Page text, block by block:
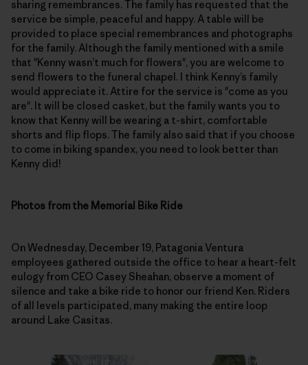
sharing remembrances. The family has requested that the
service be simple, peaceful and happy. A table will be
provided to place special remembrances and photographs
for the family. Although the family mentioned with a smile
that "Kenny wasn’t much for flowers", you are welcome to
send flowers to the funeral chapel. I think Kenny’s family
would appreciate it. Attire for the service is "come as you
are". It will be closed casket, but the family wants you to
know that Kenny will be wearing a t-shirt, comfortable
shorts and flip flops. The family also said that if you choose
to come in biking spandex, you need to look better than
Kenny did!
Photos from the Memorial Bike Ride
On Wednesday, December 19, Patagonia Ventura
employees gathered outside the office to hear a heart-felt
eulogy from CEO Casey Sheahan, observe a moment of
silence and take a bike ride to honor our friend Ken. Riders
of all levels participated, many making the entire loop
around Lake Casitas.